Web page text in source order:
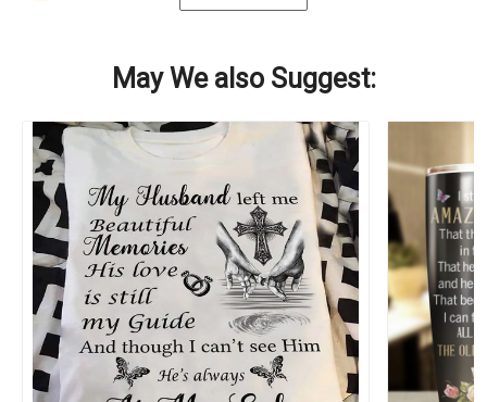
May We also Suggest: